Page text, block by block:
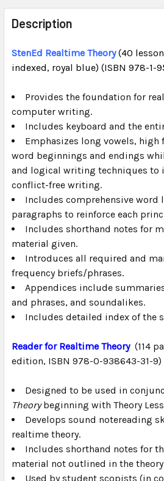
FREQUENTLY
BOUGHT
TOGETHER:
SELECT
ADD
SELECTED
TO CART
Description
StenEd Realtime Theory (40
indexed, royal blue) (ISBN 978-1-
Provides the foundation for
computer writing.
Includes keyboard and the
Emphasizes long vowels, high
word beginnings and endings
and logical writing techniques to
conflict-free writing.
Includes comprehensive word
paragraphs to reinforce each
Includes shorthand notes for
material given.
Introduces all required and
frequency briefs/phrases.
Appendices include
and phrases, and soundalikes.
Includes detailed index of the
Reader for Realtime Theory(114
edition, ISBN 978-0-938643-31-9)
Designed to be used in
Theorybeginning with Theory
Develops sound notereading
realtime theory.
Includes shorthand notes for
material not outlined in the
Used by student scopists (in